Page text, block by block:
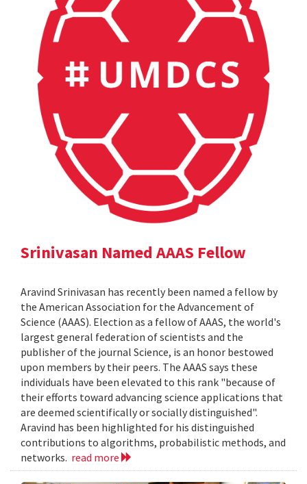
Srinivasan Named AAAS Fellow
Aravind Srinivasan has recently been named a fellow by
the American Association for the Advancement of
Science (AAAS). Election as a fellow of AAAS, the world's
largest general federation of scientists and the
publisher of the journal Science, is an honor bestowed
upon members by their peers. The AAAS says these
individuals have been elevated to this rank "because of
their efforts toward advancing science applications that
are deemed scientifically or socially distinguished".
Aravind has been highlighted for his distinguished
contributions to algorithms, probabilistic methods, and
networks. read more